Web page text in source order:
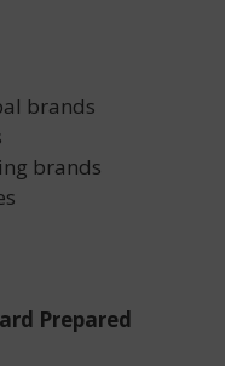
brands
brands
Prepared